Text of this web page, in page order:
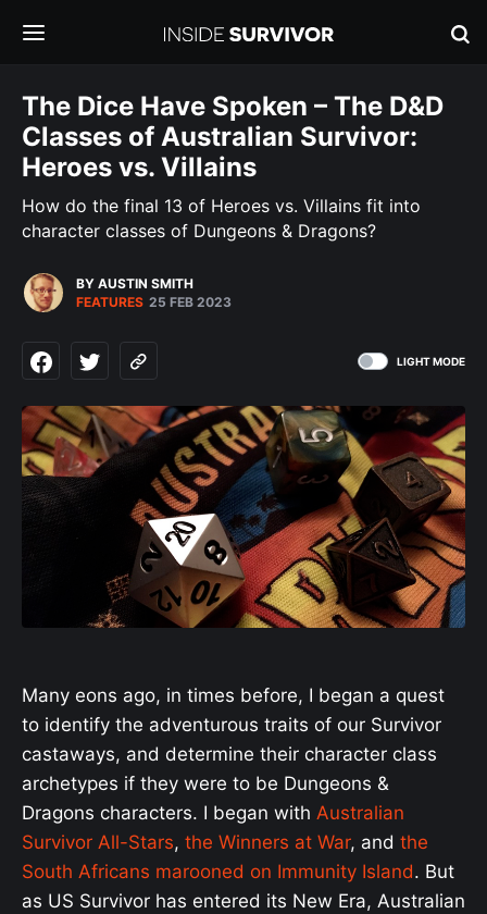
The Dice Have Spoken – The D&D
Classes of Australian Survivor:
Heroes vs. Villains
How do the final 13 of Heroes vs. Villains fit into
character classes of Dungeons & Dragons?
BY AUSTIN SMITH
FEATURES 25 FEB 2023
LIGHT MODE
Many eons ago, in times before, I began a quest
to identify the adventurous traits of our Survivor
castaways, and determine their character class
archetypes if they were to be Dungeons &
Dragons characters. I began with Australian
Survivor All-Stars, the Winners at War, and the
South Africans marooned on Immunity Island. But
as US Survivor has entered its New Era, Australian